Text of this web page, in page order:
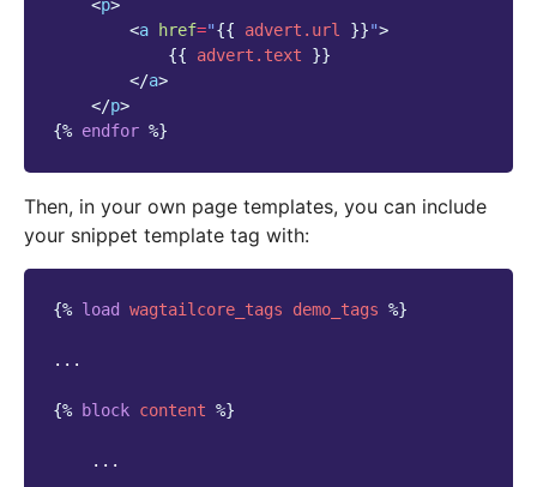
<p>
<a href="{{ advert.url }}">
{{
advert.text
}}
</a>
</p>
{% endfor %}
Then, in your own page templates, you can include
your snippet template tag with:
{% load wagtailcore_tags demo_tags %}
...
{% block content %}
    ...